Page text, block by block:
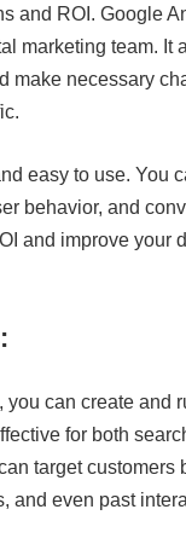
and ROI. Google
marketing team. It
make necessary
easy to use. You
behavior, and
and improve your
you can create and
for both
target customers
and even past